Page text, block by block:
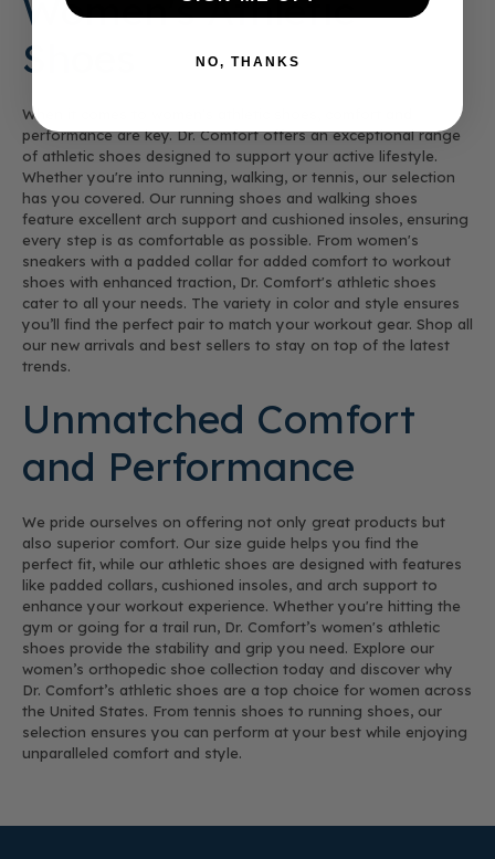
Women's Athletic
Shoes
When it comes to women's athletic shoes, comfort and
performance are key. Dr. Comfort offers an exceptional range
of athletic shoes designed to support your active lifestyle.
Whether you're into running, walking, or tennis, our selection
has you covered. Our running shoes and walking shoes
feature excellent arch support and cushioned insoles, ensuring
every step is as comfortable as possible. From women's
sneakers with a padded collar for added comfort to workout
shoes with enhanced traction, Dr. Comfort's athletic shoes
cater to all your needs. The variety in color and style ensures
you’ll find the perfect pair to match your workout gear. Shop all
our new arrivals and best sellers to stay on top of the latest
trends.
Unmatched Comfort
and Performance
We pride ourselves on offering not only great products but
also superior comfort. Our size guide helps you find the
perfect fit, while our athletic shoes are designed with features
like padded collars, cushioned insoles, and arch support to
enhance your workout experience. Whether you're hitting the
gym or going for a trail run, Dr. Comfort’s women's athletic
shoes provide the stability and grip you need. Explore our
women’s orthopedic shoe collection today and discover why
Dr. Comfort’s athletic shoes are a top choice for women across
the United States. From tennis shoes to running shoes, our
selection ensures you can perform at your best while enjoying
unparalleled comfort and style.
NO, THANKS